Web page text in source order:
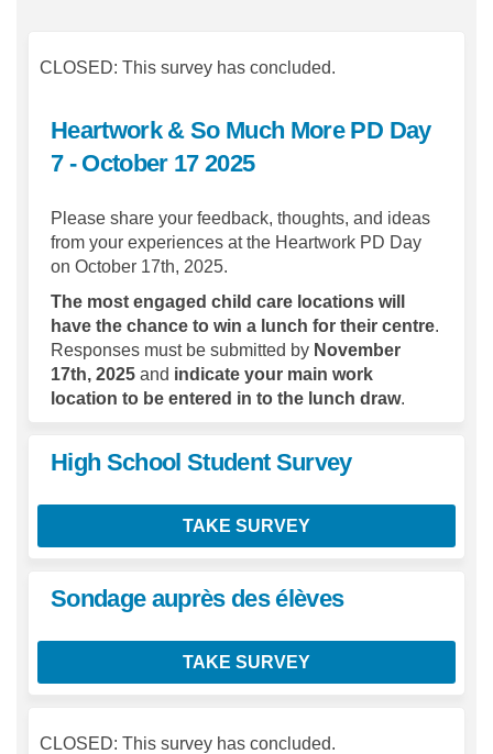
CLOSED: This survey has concluded.
Heartwork & So Much More PD Day
7 - October 17 2025
Please share your feedback, thoughts, and ideas
from your experiences at the Heartwork PD Day
on October 17th, 2025.
The most engaged child care locations will
have the chance to win a lunch for their centre.
Responses must be submitted by November
17th, 2025 and indicate your main work
location to be entered in to the lunch draw.
High School Student Survey
TAKE SURVEY
Sondage auprès des élèves
TAKE SURVEY
CLOSED: This survey has concluded.